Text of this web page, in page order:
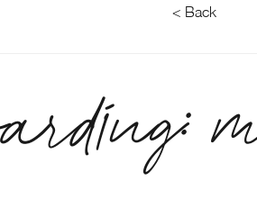
< Back